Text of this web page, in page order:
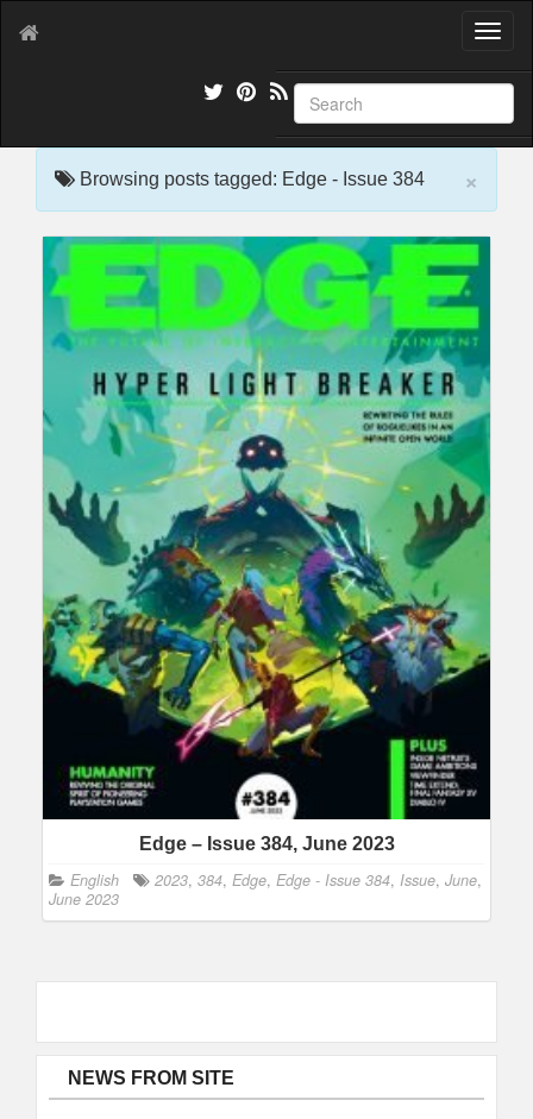
T
g
l
e
o
n
×
Browsing posts tagged: Edge - Issue 384
Edge – Issue 384, June 2023
English 2023, 384, Edge, Edge - Issue 384, Issue, June,
June 2023
NEWS FROM SITE